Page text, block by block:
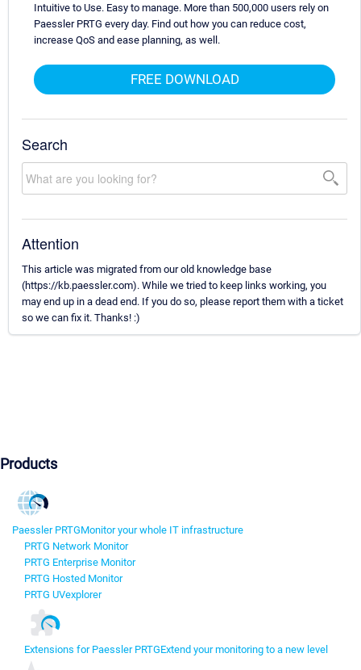
Intuitive to Use. Easy to manage. More than 500,000 users rely on
Paessler PRTG every day. Find out how you can reduce cost,
increase QoS and ease planning, as well.
FREE DOWNLOAD
Search
Attention
This article was migrated from our old knowledge base
(https://kb.paessler.com). While we tried to keep links working, you
may end up in a dead end. If you do so, please report them with a ticket
so we can fix it. Thanks! :)
Products
Paessler PRTGMonitor your whole IT infrastructure
PRTG Network Monitor
PRTG Enterprise Monitor
PRTG Hosted Monitor
PRTG UVexplorer
Extensions for Paessler PRTGExtend your monitoring to a new level